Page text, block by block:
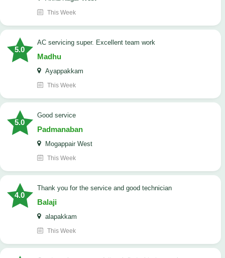
This Week
5.0
AC servicing super. Excellent team work
Madhu
Ayappakkam
This Week
5.0
good service
Padmanaban
Mogappair West
This Week
4.0
Thank you for the service and good technician
Balaji
alapakkam
This Week